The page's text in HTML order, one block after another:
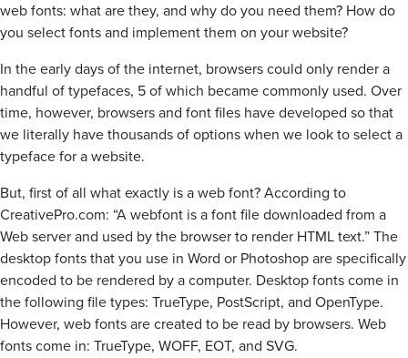
web fonts: what are they, and why do you need them? How do
you select fonts and implement them on your website?
In the early days of the internet, browsers could only render a
handful of typefaces, 5 of which became commonly used. Over
time, however, browsers and font files have developed so that
we literally have thousands of options when we look to select a
typeface for a website.
But, first of all what exactly is a web font? According to
CreativePro.com: “A webfont is a font file downloaded from a
Web server and used by the browser to render HTML text.” The
desktop fonts that you use in Word or Photoshop are specifically
encoded to be rendered by a computer. Desktop fonts come in
the following file types: TrueType, PostScript, and OpenType.
However, web fonts are created to be read by browsers. Web
fonts come in: TrueType, WOFF, EOT, and SVG.